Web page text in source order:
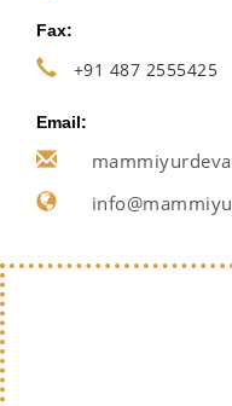
Fax:
+91 487 2555425
Email: